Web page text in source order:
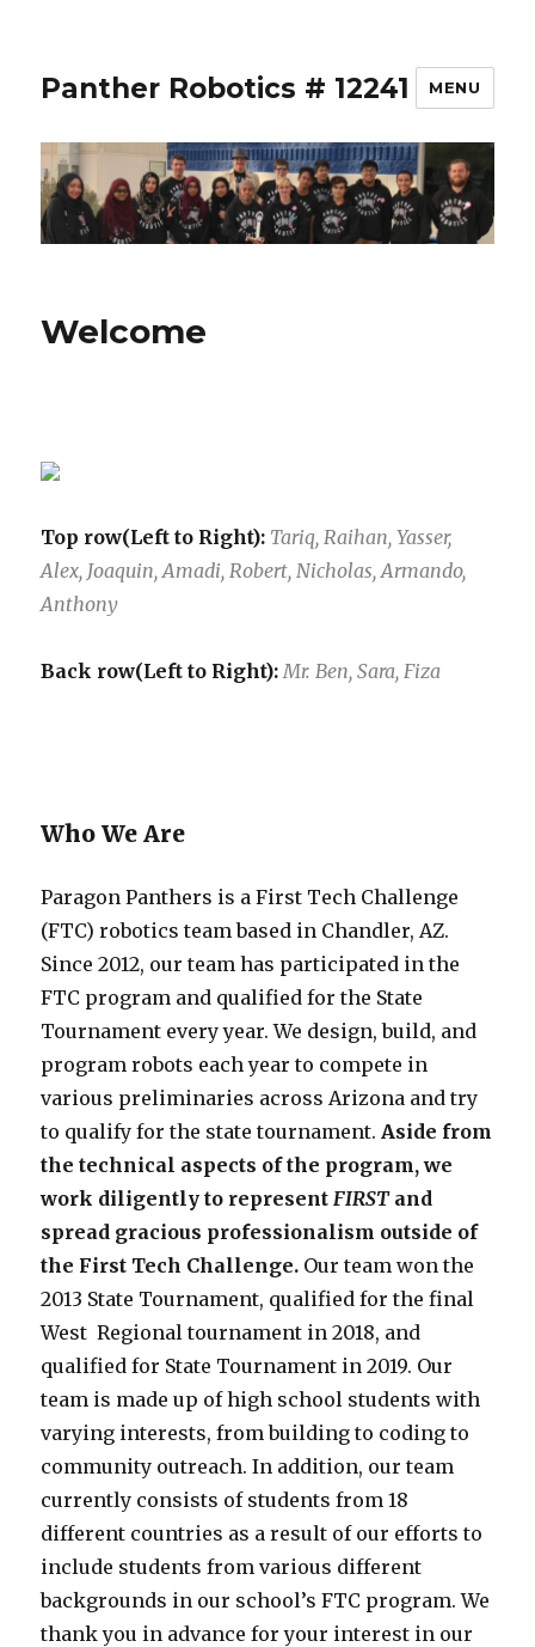
Panther Robotics # 12241 MENU
Welcome
Top row(Left to Right): Tariq, Raihan, Yasser,
Alex, Joaquin, Amadi, Robert, Nicholas, Armando,
Anthony
Back row(Left to Right): Mr. Ben, Sara, Fiza
Who We Are
Paragon Panthers is a First Tech Challenge
(FTC) robotics team based in Chandler, AZ.
Since 2012, our team has participated in the
FTC program and qualified for the State
Tournament every year. We design, build, and
program robots each year to compete in
various preliminaries across Arizona and try
to qualify for the state tournament. Aside from
the technical aspects of the program, we
work diligently to represent FIRSTand
spread gracious professionalism outside of
the First Tech Challenge. Our team won the
2013 State Tournament, qualified for the final
West Regional tournament in 2018, and
qualified for State Tournament in 2019. Our
team is made up of high school students with
varying interests, from building to coding to
community outreach. In addition, our team
currently consists of students from 18
different countries as a result of our efforts to
include students from various different
backgrounds in our school’s FTC program.We
thank you in advance for your interest in our